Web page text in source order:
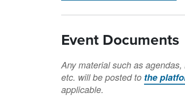
Event Documents
Any material such as
etc. will be posted to the
applicable.